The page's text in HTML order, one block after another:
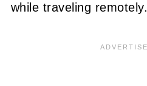
while traveling remotely.